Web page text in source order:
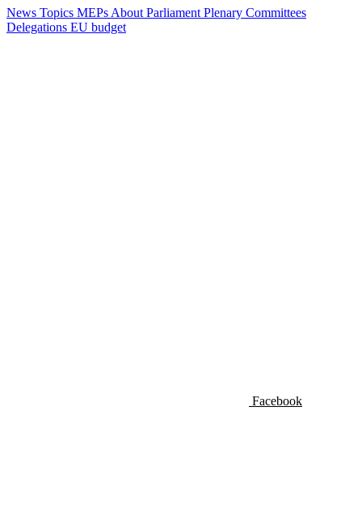
News Topics MEPs About Parliament Plenary Committees
Delegations EU budget
Facebook